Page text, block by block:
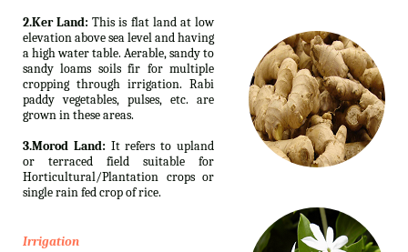
2.Ker Land: This is flat land at low
elevation above sea level and having
a high water table. Aerable, sandy to
sandy loams soils fir for multiple
cropping through irrigation. Rabi
paddy vegetables, pulses, etc. are
grown in these areas.
3.Morod Land: It refers to upland
or terraced field suitable for
Horticultural/Plantation crops or
single rain fed crop of rice.
Irrigation